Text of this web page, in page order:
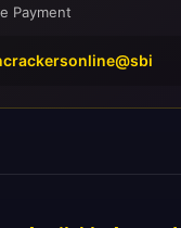
Payment